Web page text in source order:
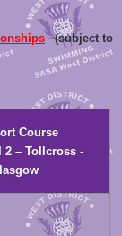
(subject to
Course
2 – Tollcross -